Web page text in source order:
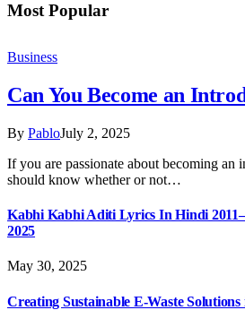
Most Popular
Business
Can You Become an
By PabloJuly 2, 2025
If you are passionate about becoming an
should know whether or not…
Kabhi Kabhi Aditi Lyrics In Hindi
2025
May 30, 2025
Creating Sustainable E-Waste